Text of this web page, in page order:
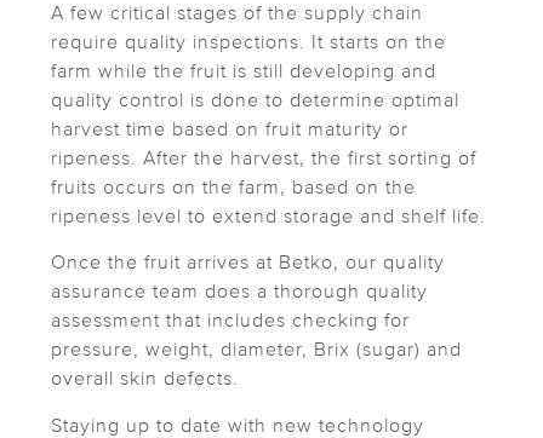
A few critical stages of the supply chain
require quality inspections. It starts on the
farm while the fruit is still developing and
quality control is done to determine optimal
harvest time based on fruit maturity or
ripeness. After the harvest, the first sorting of
fruits occurs on the farm, based on the
ripeness level to extend storage and shelf life.
Once the fruit arrives at Betko, our quality
assurance team does a thorough quality
assessment that includes checking for
pressure, weight, diameter, Brix (sugar) and
overall skin defects.
Staying up to date with new technology